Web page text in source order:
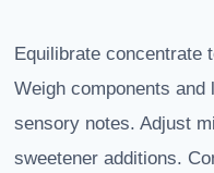
Equilibrate concentrate
Weigh components and
sensory notes. Adjust
sweetener additions.